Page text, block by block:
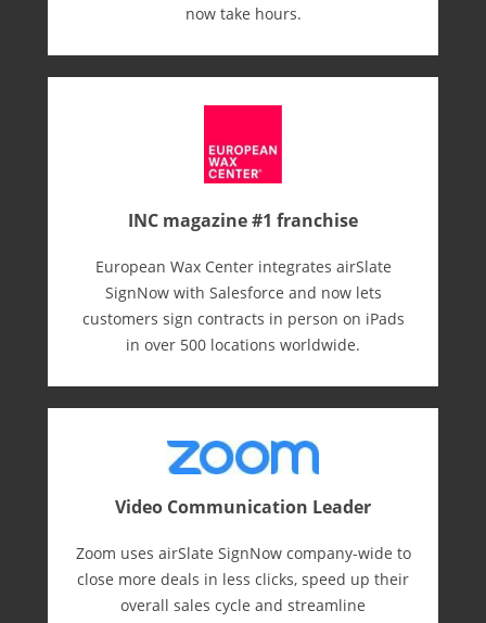
now take hours.
INC magazine #1 franchise
European Wax Center integrates airSlate
SignNow with Salesforce and now lets
customers sign contracts in person on iPads
in over 500 locations worldwide.
Video Communication Leader
Zoom uses airSlate SignNow company-wide to
close more deals in less clicks, speed up their
overall sales cycle and streamline